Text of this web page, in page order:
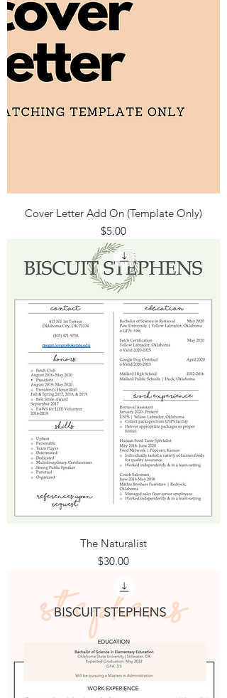
Cover Letter Add On (Template Only)
Price
$5.00
The Naturalist
Price
$30.00